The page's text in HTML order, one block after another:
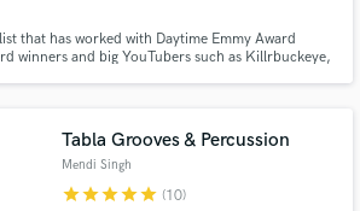
that has worked with Daytime Emmy Award
winners and big YouTubers such as Killrbuckeye,
Tabla Grooves & Percussion
Mendi Singh
starstarstarstarstar (10)